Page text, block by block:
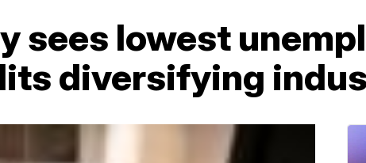
sees lowest
diversifying